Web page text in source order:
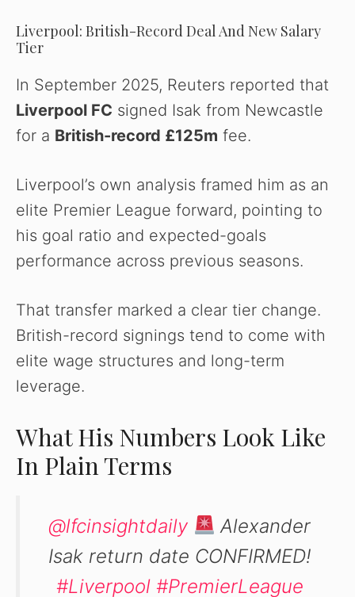
Liverpool: British-Record Deal And New Salary
Tier
In September 2025, Reuters reported that
Liverpool FC signed Isak from Newcastle
for a British-record £125m fee.
Liverpool’s own analysis framed him as an
elite Premier League forward, pointing to
his goal ratio and expected-goals
performance across previous seasons.
That transfer marked a clear tier change.
British-record signings tend to come with
elite wage structures and long-term
leverage.
What His Numbers Look Like
In Plain Terms
@lfcinsightdaily
Alexander
Isak return date CONFIRMED!
#Liverpool #PremierLeague